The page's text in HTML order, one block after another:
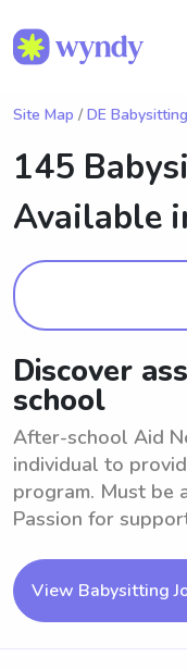
Site Map / DE
145
Available
Discover
school
After-school Aid
individual to
program. Must be
Passion for
View Babysitting